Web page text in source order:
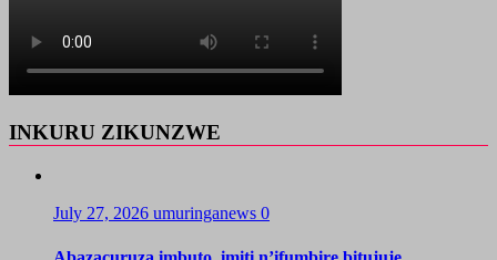
INKURU ZIKUNZWE
July 27, 2026 umuringanews 0